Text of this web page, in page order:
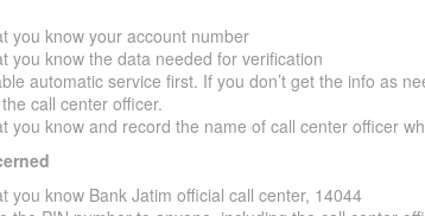
you know your account number
you know the data needed for verification
automatic service first. If you don’t get the info as
call center officer.
you know and record the name of call center officer
you know Bank Jatim official call center, 14044